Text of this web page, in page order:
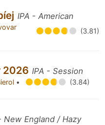
IPA - American
(3.81)
2026 IPA - Session
• (3.84)
New England / Hazy